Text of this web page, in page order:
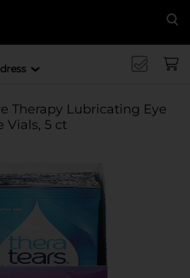
Therapy Lubricating Eye
Vials, 5 ct